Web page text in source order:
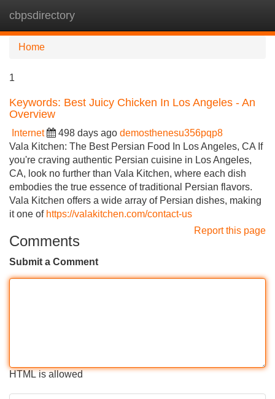
cbpsdirectory
Home
1
Keywords: Best Juicy Chicken In Los Angeles - An
Overview
Internet 498 days ago demosthenesu356pqp8
Vala Kitchen: The Best Persian Food In Los Angeles, CA If
you're craving authentic Persian cuisine in Los Angeles,
CA, look no further than Vala Kitchen, where each dish
embodies the true essence of traditional Persian flavors.
Vala Kitchen offers a wide array of Persian dishes, making
it one of https://valakitchen.com/contact-us
Report this page
Comments
Submit a Comment
HTML is allowed